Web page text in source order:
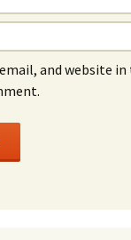
and website